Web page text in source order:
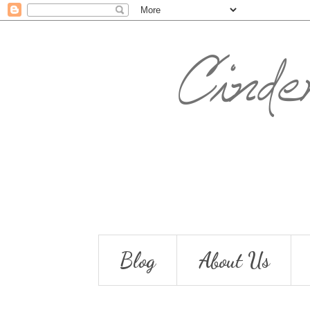
Blog About Us